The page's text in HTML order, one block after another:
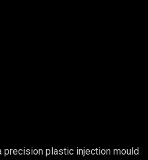
precision plastic injection mould